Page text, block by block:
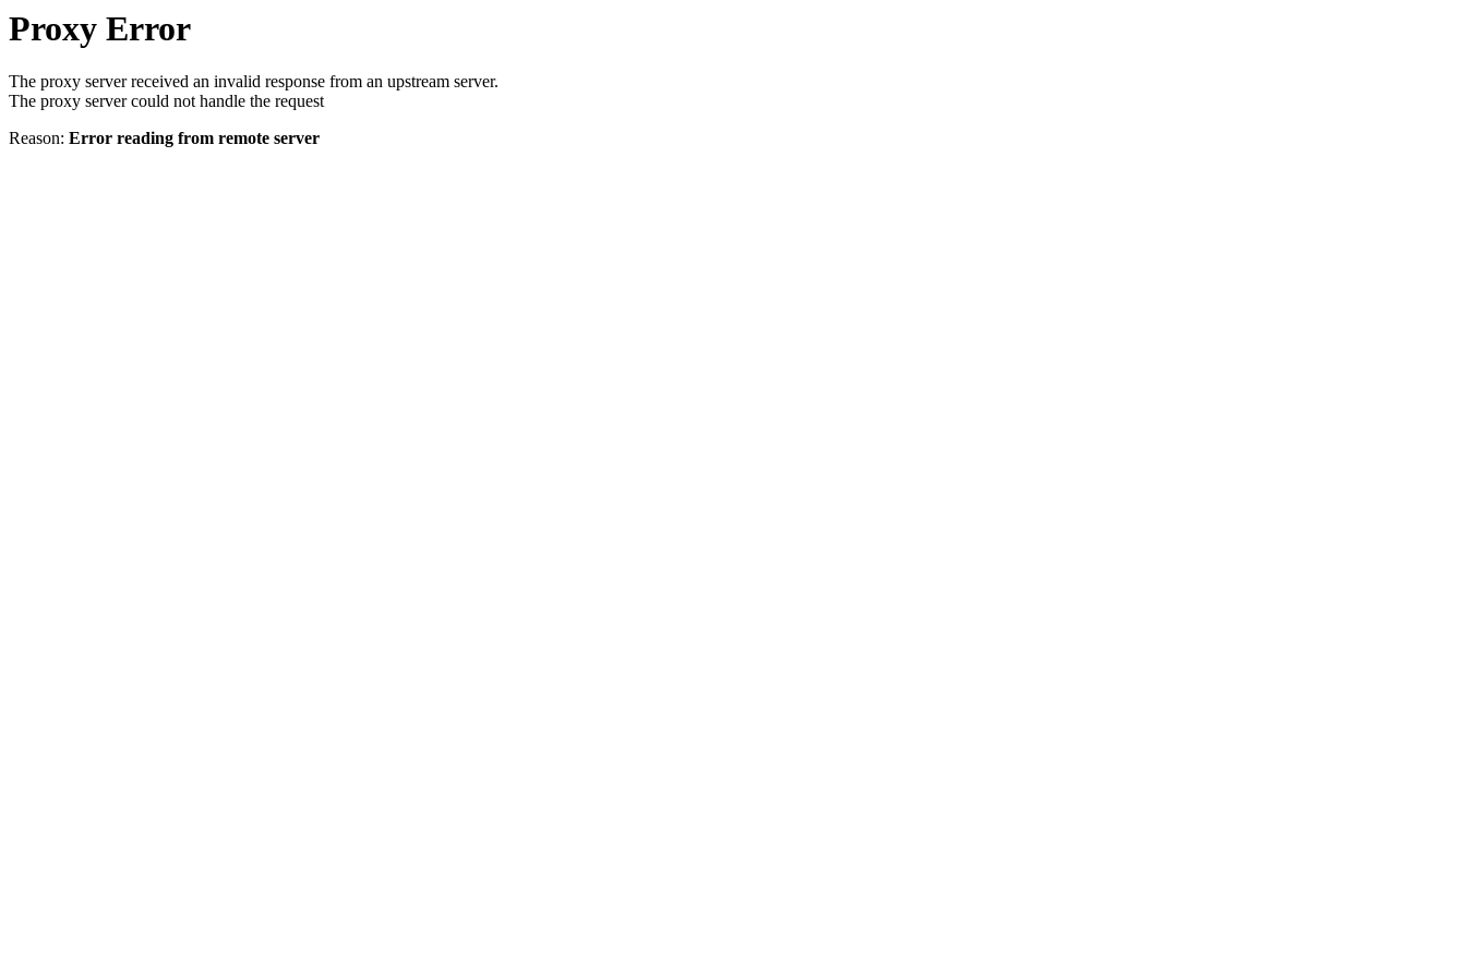
Proxy Error
The proxy server received an invalid response from an upstream server.
The proxy server could not handle the request
Reason: Error reading from remote server